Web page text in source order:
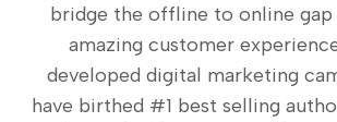
bridge the offline to online gap
amazing customer
developed digital marketing
have birthed #1 best selling